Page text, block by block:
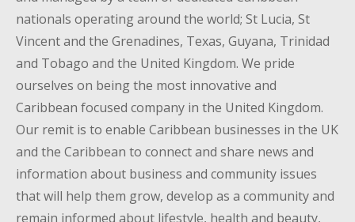
nationals operating around the world; St Lucia, St
Vincent and the Grenadines, Texas, Guyana, Trinidad
and Tobago and the United Kingdom. We pride
ourselves on being the most innovative and
Caribbean focused company in the United Kingdom.
Our remit is to enable Caribbean businesses in the UK
and the Caribbean to connect and share news and
information about business and community issues
that will help them grow, develop as a community and
remain informed about lifestyle, health and beauty,